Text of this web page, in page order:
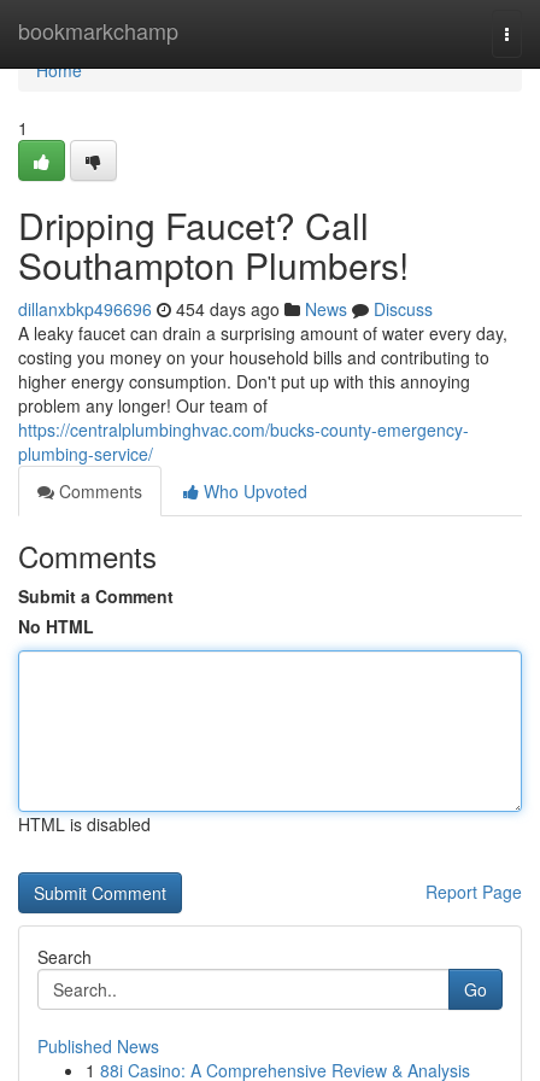
bookmarkchamp
Home
Home
1
Dripping Faucet? Call
Southampton Plumbers!
dillanxbkp496696 454 days ago News
Discuss
A leaky faucet can drain a surprising amount of water every day,
costing you money on your household bills and contributing to
higher energy consumption. Don't put up with this annoying
problem any longer! Our team of
https://centralplumbinghvac.com/bucks-county-emergency-
plumbing-service/
Comments
Who Upvoted
Comments
Submit a Comment
No HTML
HTML is disabled
Report Page
Search
Go
Published News
1 88i Casino: A Comprehensive Review & Analysis